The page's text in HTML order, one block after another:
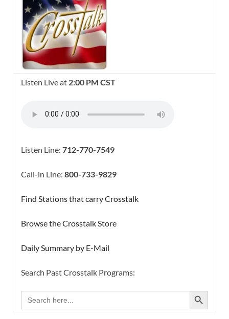
Listen Live at 2:00 PM CST
Listen Line: 712-770-7549
Call-in Line: 800-733-9829
Find Stations that carry Crosstalk
Browse the Crosstalk Store
Daily Summary by E-Mail
Search Past Crosstalk Programs:
Search
for:
SEARCH BUTTON